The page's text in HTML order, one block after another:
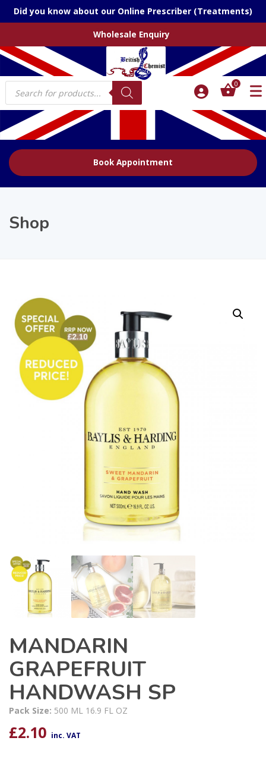
Did you know about our Online Prescriber (Treatments)
Wholesale Enquiry
Products
search
0
Book Appointment
Shop
MANDARIN
GRAPEFRUIT
HANDWASH SP
Pack Size: 500 ML 16.9 FL OZ
£2.10 inc. VAT